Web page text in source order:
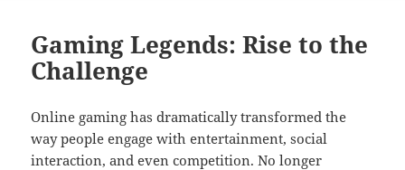
Gaming Legends: Rise to the
Challenge
Online gaming has dramatically transformed the
way people engage with entertainment, social
interaction, and even competition. No longer